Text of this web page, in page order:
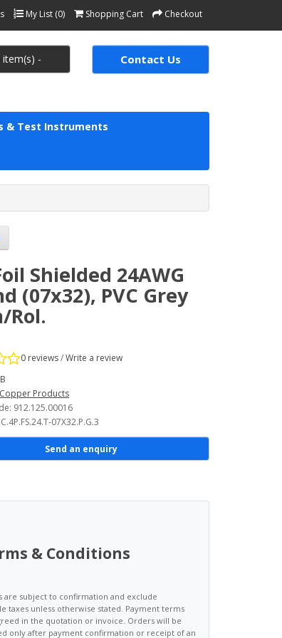
My List (0) Shopping Cart Checkout
item(s) - Contact Us
& Test Instruments
Shielded 24AWG
(07x32), PVC Grey
Rol.
0 reviews/Write a review
Copper Products
912.125.00016
07X32.P.G.3
Send an enquiry
& Conditions
are subject to confirmation and exclude
taxes unless otherwise stated. Payment terms
in the quotation or invoice. Orders will be
only after payment confirmation or receipt of an